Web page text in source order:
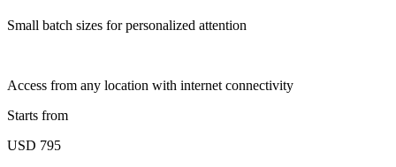
Small batch sizes for personalized attention
Access from any location with internet connectivity
Starts from
USD 795